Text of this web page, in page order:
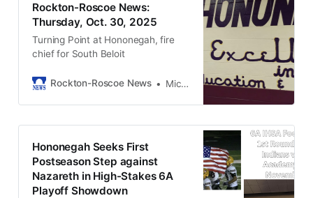
Rockton-Roscoe News:
Thursday, Oct. 30, 2025
Turning Point at Hononegah, fire
chief for South Beloit
Rockton-Roscoe News Michael McGinnis
Hononegah Seeks First
Postseason Step against
Nazareth in High-Stakes 6A
Playoff Showdown